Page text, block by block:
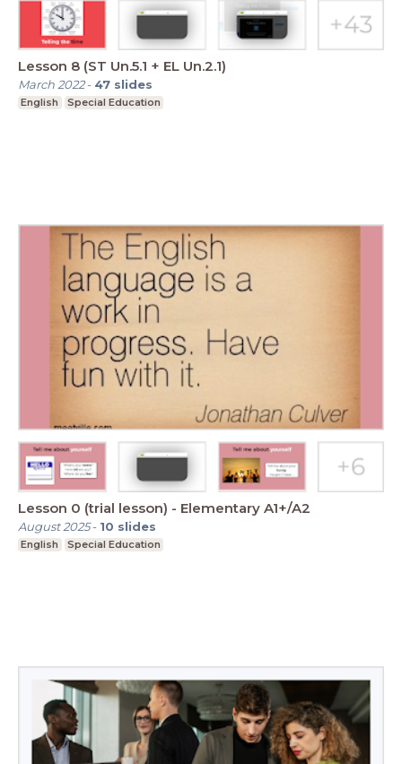
Lesson 8 (ST Un.5.1 + EL Un.2.1)
March 2022- 47 slides
English Special Education
Lesson 0 (trial lesson) - Elementary A1+/A2
August 2025- 10 slides
English Special Education